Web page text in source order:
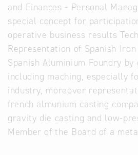
and Finances - Personal
special concept for
operative business results
Representation of Spanish
Spanish Aluminium Foundry
including maching, especially
industry, moreover
french almunium casting
gravity die casting and low-
Member of the Board of a